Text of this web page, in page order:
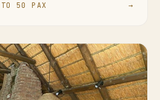
50 PAX →